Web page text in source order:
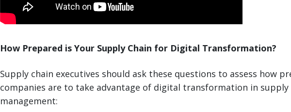
How Prepared is Your Supply Chain for Digital Transformation?
Supply chain executives should ask these questions to assess how
companies are to take advantage of digital transformation in supply
management: